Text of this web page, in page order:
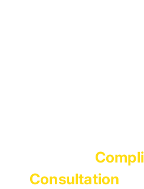
Consultation